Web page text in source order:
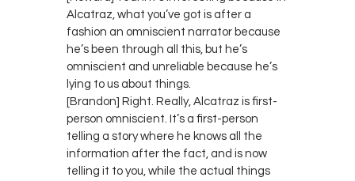
Alcatraz, what you’ve got is after a
fashion an omniscient narrator because
he’s been through all this, but he’s
omniscient and unreliable because he’s
lying to us about things.
[Brandon] Right. Really, Alcatraz is first-
person omniscient. It’s a first-person
telling a story where he knows all the
information after the fact, and is now
telling it to you, while the actual things